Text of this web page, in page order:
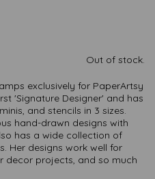
Out of stock.
exclusively for PaperArtsy
'Signature Designer' and has
and stencils in 3 sizes.
hand-drawn designs with
has a wide collection of
Her designs work well for
decor projects, and so much